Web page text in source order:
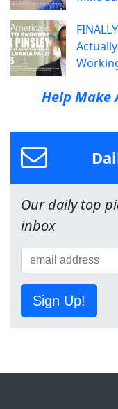
Help Make
Our daily top
inbox
Sign Up!